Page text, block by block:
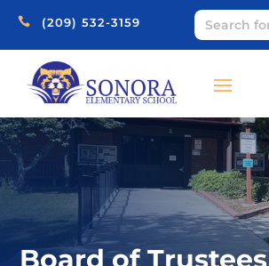
 (209) 532-3159
Board of Trustees